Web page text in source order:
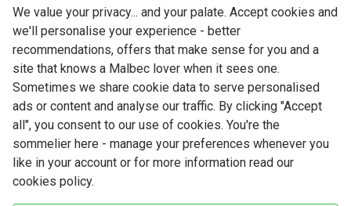
Terms & Conditions
Privacy Policy
Cookie Policy
Modern Slavery
We value your privacy... and your palate. Accept cookies and
we'll personalise your experience - better
recommendations, offers that make sense for you and a
site that knows a Malbec lover when it sees one.
Sometimes we share cookie data to serve personalised
ads or content and analyse our traffic. By clicking "Accept
all", you consent to our use of cookies. You're the
sommelier here - manage your preferences whenever you
like in your account or for more information read our
cookies policy.